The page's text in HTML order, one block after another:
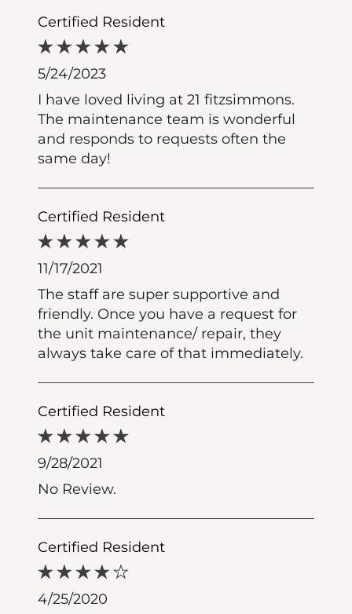
Certified Resident
5/24/2023
I have loved living at 21 fitzsimmons.
The maintenance team is wonderful
and responds to requests often the
same day!
Certified Resident
11/17/2021
The staff are super supportive and
friendly. Once you have a request for
the unit maintenance/ repair, they
always take care of that immediately.
Certified Resident
9/28/2021
No Review.
Certified Resident
4/25/2020